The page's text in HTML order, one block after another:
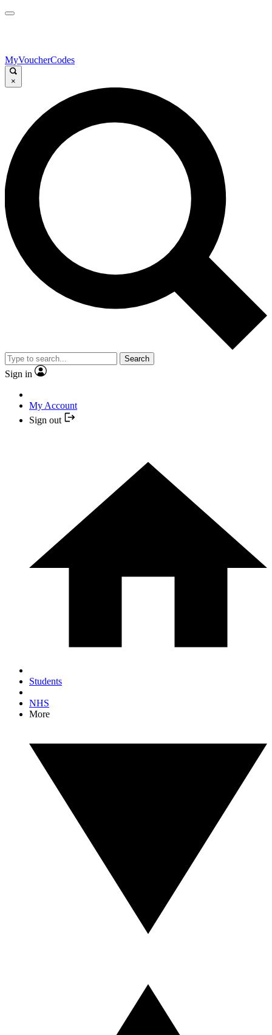
MyVoucherCodes
×
Search
Sign in
My Account
Sign out
Students
NHS
More